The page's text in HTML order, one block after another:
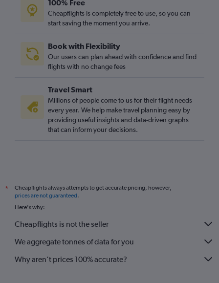
100% Free
Cheapflights is completely free to use, so you can
start saving the moment you arrive.
Book with Flexibility
Our users can plan ahead with confidence and find
flights with no change fees
Travel Smart
Millions of people come to us for their flight needs
every year. We help make travel planning easy by
providing useful insights and data-driven graphs
that can inform your decisions.
*
Cheapflights always attempts to get accurate pricing, however,
prices are not guaranteed.
Here's why:
Cheapflights is not the seller
We aggregate tonnes of data for you
Why aren’t prices 100% accurate?